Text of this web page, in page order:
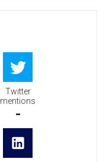
Twitter
mentions
-